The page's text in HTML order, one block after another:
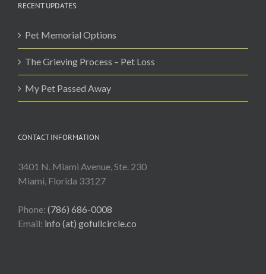
RECENT UPDATES
Pet Memorial Options
The Grieving Process – Pet Loss
My Pet Passed Away
CONTACT INFORMATION
3401 N. Miami Avenue, Ste. 230
Miami, Florida 33127
Phone: (786) 686-0008
Email: info (at) gofullcircle.co